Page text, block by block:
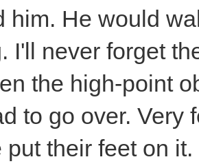
him. He would
I'll never forget
the high-point
to go over. Very
put their feet on